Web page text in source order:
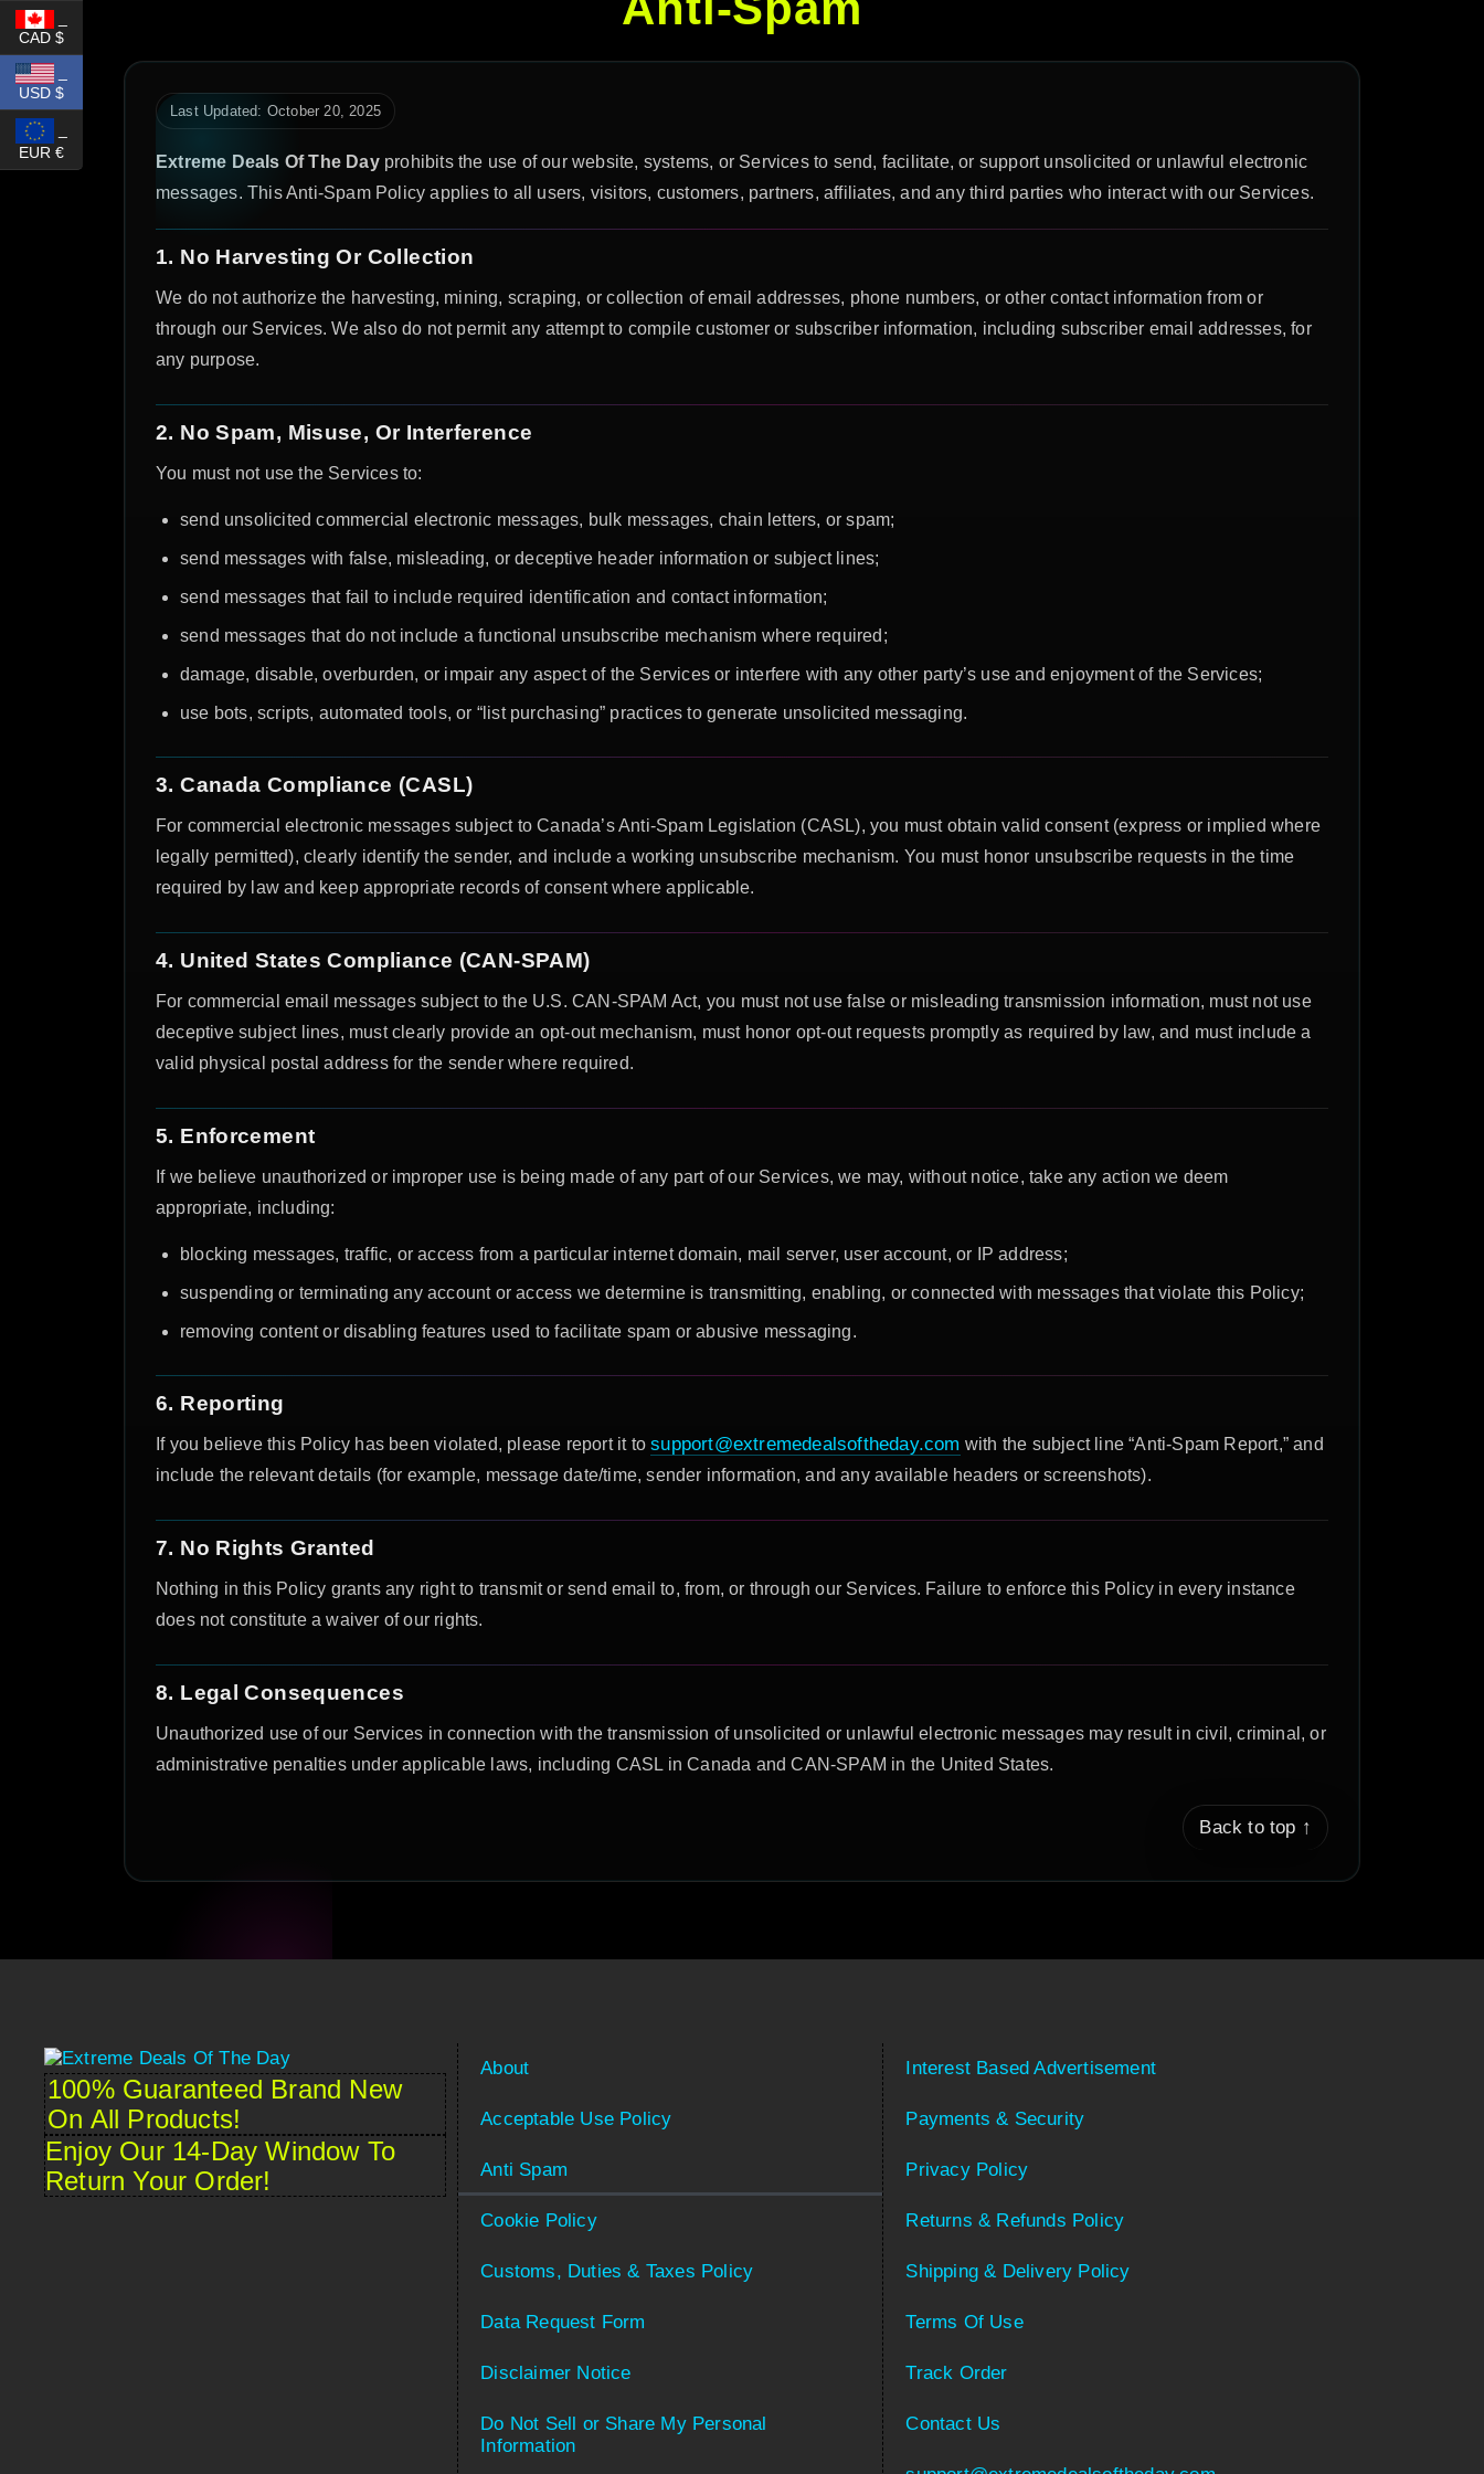
Last Updated: October 20, 2025
Extreme Deals Of The Dayprohibits the use of our website, systems, or Services to send, facilitate, or support unsolicited or unlawful electronic
messages. This Anti-Spam Policy applies to all users, visitors, customers, partners, affiliates, and any third parties who interact with our Services.
1. No Harvesting Or Collection
We do not authorize the harvesting, mining, scraping, or collection of email addresses, phone numbers, or other contact information from or
through our Services. We also do not permit any attempt to compile customer or subscriber information, including subscriber email addresses, for
any purpose.
2. No Spam, Misuse, Or Interference
You must not use the Services to:
send unsolicited commercial electronic messages, bulk messages, chain letters, or spam;
send messages with false, misleading, or deceptive header information or subject lines;
send messages that fail to include required identification and contact information;
send messages that do not include a functional unsubscribe mechanism where required;
damage, disable, overburden, or impair any aspect of the Services or interfere with any other party’s use and enjoyment of the Services;
use bots, scripts, automated tools, or “list purchasing” practices to generate unsolicited messaging.
3. Canada Compliance (CASL)
For commercial electronic messages subject to Canada’s Anti-Spam Legislation (CASL), you must obtain valid consent (express or implied where
legally permitted), clearly identify the sender, and include a working unsubscribe mechanism. You must honor unsubscribe requests in the time
required by law and keep appropriate records of consent where applicable.
4. United States Compliance (CAN-SPAM)
For commercial email messages subject to the U.S. CAN-SPAM Act, you must not use false or misleading transmission information, must not use
deceptive subject lines, must clearly provide an opt-out mechanism, must honor opt-out requests promptly as required by law, and must include a
valid physical postal address for the sender where required.
5. Enforcement
If we believe unauthorized or improper use is being made of any part of our Services, we may, without notice, take any action we deem
appropriate, including:
blocking messages, traffic, or access from a particular internet domain, mail server, user account, or IP address;
suspending or terminating any account or access we determine is transmitting, enabling, or connected with messages that violate this Policy;
removing content or disabling features used to facilitate spam or abusive messaging.
6. Reporting
If you believe this Policy has been violated, please report it tosupport@extremedealsoftheday.com with the subject line “Anti-Spam Report,” and
include the relevant details (for example, message date/time, sender information, and any available headers or screenshots).
7. No Rights Granted
Nothing in this Policy grants any right to transmit or send email to, from, or through our Services. Failure to enforce this Policy in every instance
does not constitute a waiver of our rights.
8. Legal Consequences
Unauthorized use of our Services in connection with the transmission of unsolicited or unlawful electronic messages may result in civil, criminal, or
administrative penalties under applicable laws, including CASL in Canada and CAN-SPAM in the United States.
Back to top ↑
100% Guaranteed Brand New
On All Products!
Enjoy Our 14-Day Window To
Return Your Order!
About
Acceptable Use Policy
Anti Spam
Cookie Policy
Customs, Duties & Taxes Policy
Data Request Form
Disclaimer Notice
Do Not Sell or Share My Personal
Information
Interest Based Advertisement
Payments & Security
Privacy Policy
Returns & Refunds Policy
Shipping & Delivery Policy
Terms Of Use
Track Order
Contact Us
CAD $
_
USD $
EUR €